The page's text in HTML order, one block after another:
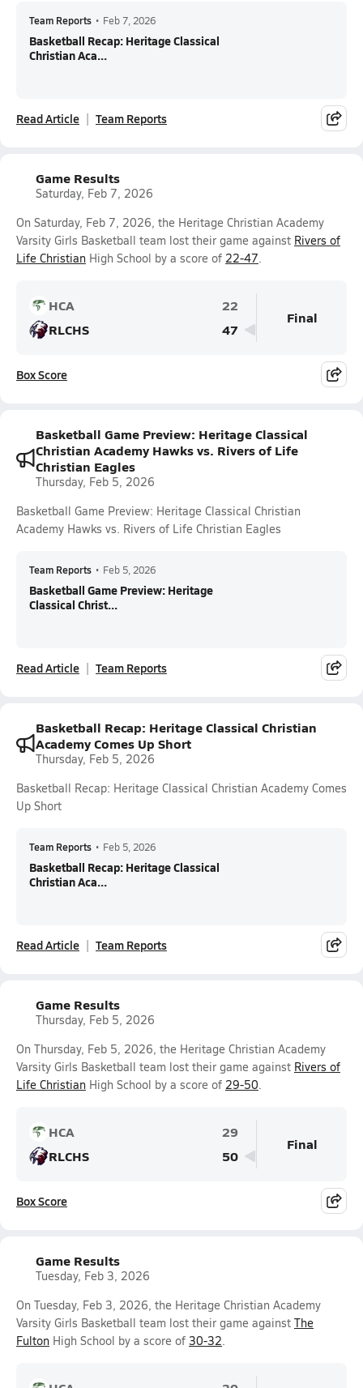
Team Reports • Feb 7, 2026
Basketball Recap: Heritage Classical
Christian Aca...
Read Article Team Reports
Game Results
Saturday, Feb 7, 2026
On Saturday, Feb 7, 2026, the Heritage Christian Academy
Varsity Girls Basketball team lost their game against Rivers of
Life Christian High School by a score of 22-47.
HCA
22
RLCHS
47
Final
Box Score
Basketball Game Preview: Heritage Classical
Christian Academy Hawks vs. Rivers of Life
Christian Eagles
Thursday, Feb 5, 2026
Basketball Game Preview: Heritage Classical Christian
Academy Hawks vs. Rivers of Life Christian Eagles
Team Reports • Feb 5, 2026
Basketball Game Preview: Heritage
Classical Christ...
Read Article Team Reports
Basketball Recap: Heritage Classical Christian
Academy Comes Up Short
Thursday, Feb 5, 2026
Basketball Recap: Heritage Classical Christian Academy Comes
Up Short
Team Reports • Feb 5, 2026
Basketball Recap: Heritage Classical
Christian Aca...
Read Article Team Reports
Game Results
Thursday, Feb 5, 2026
On Thursday, Feb 5, 2026, the Heritage Christian Academy
Varsity Girls Basketball team lost their game against Rivers of
Life Christian High School by a score of 29-50.
HCA
29
RLCHS
50
Final
Box Score
Game Results
Tuesday, Feb 3, 2026
On Tuesday, Feb 3, 2026, the Heritage Christian Academy
Varsity Girls Basketball team lost their game against The
Fulton High School by a score of 30-32.